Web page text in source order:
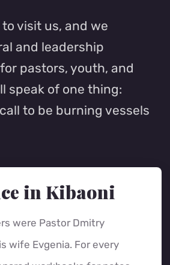
visit us, and we
and leadership
pastors, youth, and
speak of one thing:
to be burning vessels
in Kibaoni
were Pastor Dmitry
wife Evgenia. For every